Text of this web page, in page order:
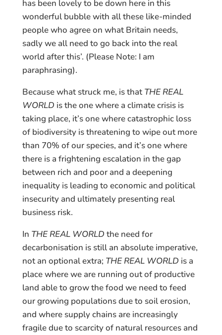
has been lovely to be down here in this
wonderful bubble with all these like-minded
people who agree on what Britain needs,
sadly we all need to go back into the real
world after this’. (Please Note: I am
paraphrasing).
Because what struck me, is thatTHE REAL
WORLD is the one where a climate crisis is
taking place, it’s one where catastrophic loss
of biodiversity is threatening to wipe out more
than 70% of our species, and it’s one where
there is a frightening escalation in the gap
between rich and poor and a deepening
inequality is leading to economic and political
insecurity and ultimately presenting real
business risk.
In THE REAL WORLD the need for
decarbonisation is still an absolute imperative,
not an optional extra; THE REAL WORLD is a
place where we are running out of productive
land able to grow the food we need to feed
our growing populations due to soil erosion,
and where supply chains are increasingly
fragile due to scarcity of natural resources and